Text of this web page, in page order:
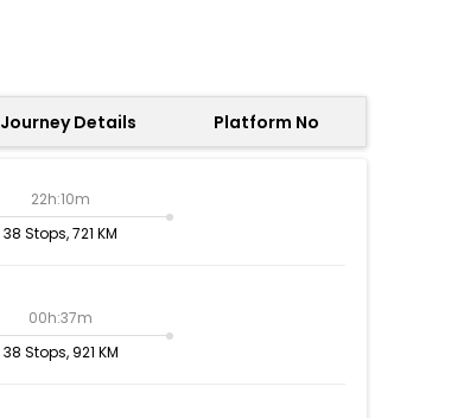
Journey Details Platform No
22h:10m
38 Stops, 721 KM
00h:37m
38 Stops, 921 KM